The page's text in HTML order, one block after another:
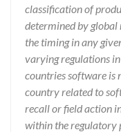
classification of
determined by
the timing in any
varying regulations
countries software is
country related to
recall or field action
within the regulatory